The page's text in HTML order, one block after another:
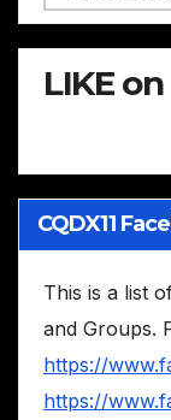
LIKE
CQDX11
This is a list
and Groups.
https://
https://